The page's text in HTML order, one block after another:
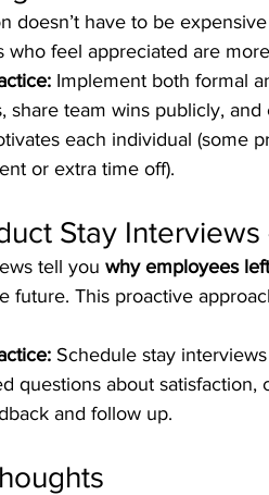
doesn’t have to be
who feel appreciated are
Implement both formal
share team wins publicly,
each individual (some
or extra time off).
Stay
tell you why employees left
future. This proactive
Schedule stay
questions about
and follow up.